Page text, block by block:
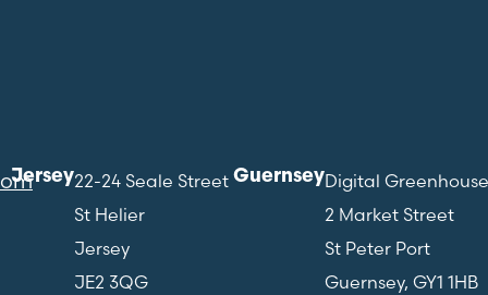
Jersey22-24 Seale Street
St Helier
Jersey
JE2 3QG
GuernseyDigital Greenhouse
2 Market Street
St Peter Port
Guernsey, GY1 1HB